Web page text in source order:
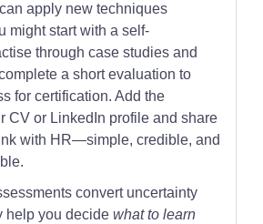
apply new techniques
might start with a self-
through case studies and
a short evaluation to
for certification. Add the
CV or LinkedIn profile and share
with HR—simple, credible, and
convert uncertainty
help you decidewhat to learn